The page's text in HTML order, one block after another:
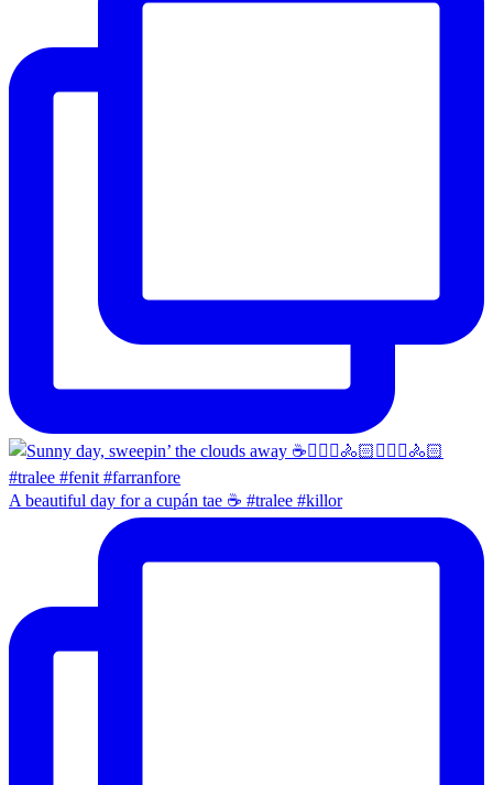
A beautiful day for a cupán tae ☕️ #tralee #killor